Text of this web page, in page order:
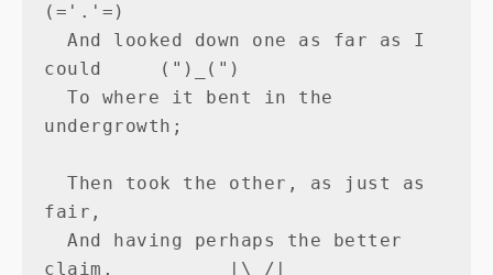
(='.'=)
could     (")_(")
undergrowth;
fair,
claim,          |\_/|